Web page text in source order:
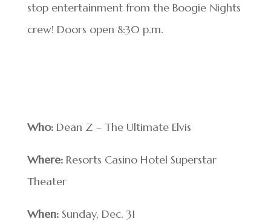
stop entertainment from the Boogie Nights
crew! Doors open 8:30 p.m.
Who:Dean Z – The Ultimate Elvis
Where:Resorts Casino Hotel Superstar
Theater
When:Sunday, Dec. 31